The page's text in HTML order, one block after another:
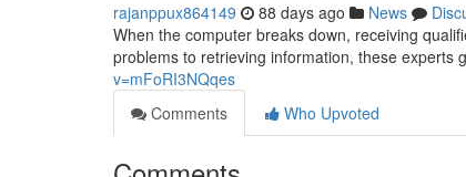
rajanppux864149 88 days ago News
When the computer breaks down, receiving
problems to retrieving information, these experts
v=mFoRI3NQqes
Comments
Who Upvoted